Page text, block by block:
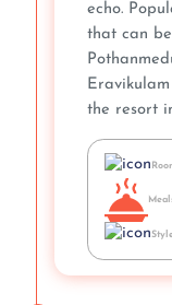
echo.
that can
the resort